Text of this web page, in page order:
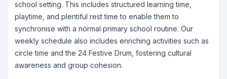
school setting. This includes structured learning time,
playtime, and plentiful rest time to enable them to
synchronise with a normal primary school routine. Our
weekly schedule also includes enriching activities such as
circle time and the 24 Festive Drum, fostering cultural
awareness and group cohesion.